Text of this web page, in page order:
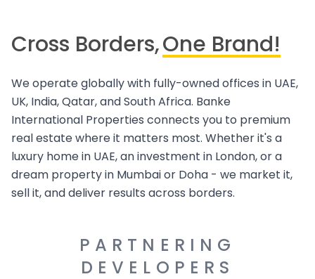
Cross Borders,One Brand!
We operate globally with fully-owned offices in UAE,
UK, India, Qatar, and South Africa. Banke
International Properties connects you to premium
real estate where it matters most. Whether it's a
luxury home in UAE, an investment in London, or a
dream property in Mumbai or Doha - we market it,
sell it, and deliver results across borders.
PARTNERING
DEVELOPERS